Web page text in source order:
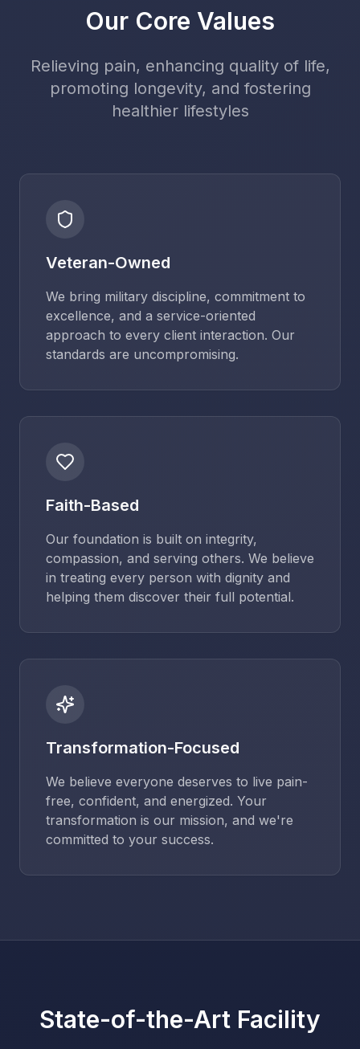
Our Core Values
Relieving pain, enhancing quality of life,
promoting longevity, and fostering
healthier lifestyles
Veteran-Owned
We bring military discipline, commitment to
excellence, and a service-oriented
approach to every client interaction. Our
standards are uncompromising.
Faith-Based
Our foundation is built on integrity,
compassion, and serving others. We believe
in treating every person with dignity and
helping them discover their full potential.
Transformation-Focused
We believe everyone deserves to live pain-
free, confident, and energized. Your
transformation is our mission, and we're
committed to your success.
State-of-the-Art Facility